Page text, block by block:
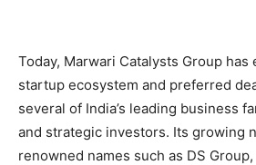
Today, Marwari Catalysts Group
startup ecosystem and preferred
several of India’s leading business
and strategic investors. Its growing
renowned names such as DS Group,